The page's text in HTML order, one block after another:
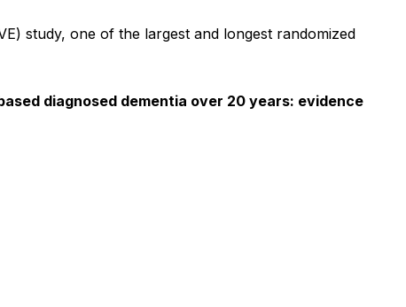
study, one of the largest and longest randomized
diagnosed dementia over 20 years: evidence